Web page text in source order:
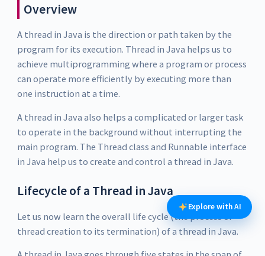
Overview
A thread in Java is the direction or path taken by the
program for its execution. Thread in Java helps us to
achieve multiprogramming where a program or process
can operate more efficiently by executing more than
one instruction at a time.
A thread in Java also helps a complicated or larger task
to operate in the background without interrupting the
main program. The Thread class and Runnable interface
in Java help us to create and control a thread in Java.
Lifecycle of a Thread in Java
Let us now learn the overall life cycle (the process of
thread creation to its termination) of a thread in Java.
Explore with AI